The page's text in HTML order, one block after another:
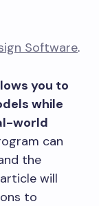
Software.
you to
while
world
can
the
will
to